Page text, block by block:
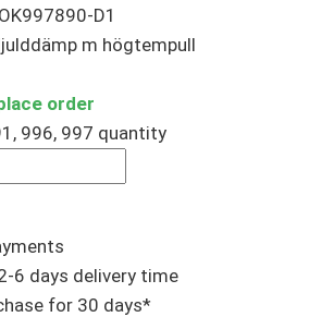
D1
m högtempull
order
996, 997 quantity
6 days delivery time
for 30 days*